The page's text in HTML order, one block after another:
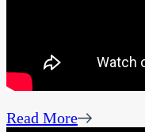
Read More